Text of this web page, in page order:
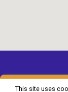
This site uses